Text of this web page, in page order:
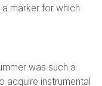
marker for which
was such a
acquire instrumental